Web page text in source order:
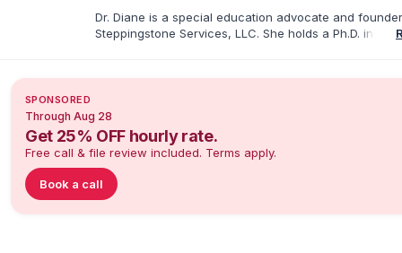
Dr. Diane is a special education advocate and
Steppingstone Services, LLC. She holds a Ph.D. in
disability-services professional. As both a
understand IEP and 504 processes, prepare for
organize concerns, and take informed next steps with
confidence.
SPONSORED
Through Aug 28
Get 25% OFF hourly rate.
Free call & file review included. Terms apply.
Book a call